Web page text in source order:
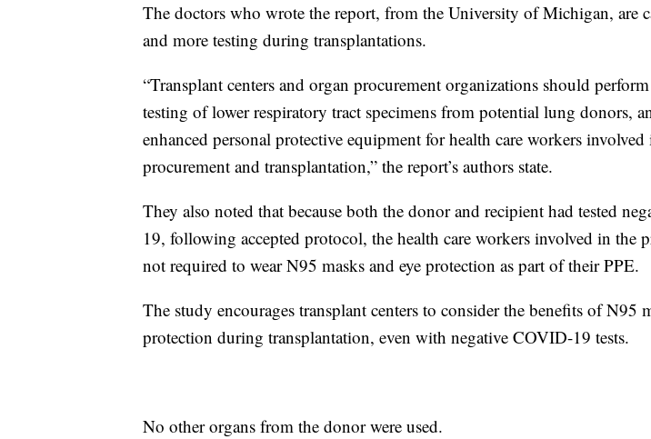
The doctors who wrote the report, from the University of Michigan, are
and more testing during transplantations.
“Transplant centers and organ procurement organizations should
testing of lower respiratory tract specimens from potential lung donors,
enhanced personal protective equipment for health care workers
procurement and transplantation,” the report’s authors state.
They also noted that because both the donor and recipient had tested
19, following accepted protocol, the health care workers involved in the
not required to wear N95 masks and eye protection as part of their PPE.
The study encourages transplant centers to consider the benefits of N95
protection during transplantation, even with negative COVID-19 tests.
No other organs from the donor were used.